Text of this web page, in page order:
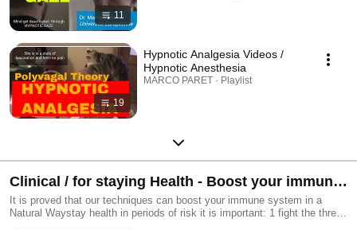
11
19
Hypnotic Analgesia Videos /
Hypnotic Anesthesia
MARCO PARET · Playlist
Clinical / for staying Health - Boost your immune
system with Mesmerismus (c) and Self-Hypnosis
It is proved that our techniques can boost your immune system in a
Natural Waystay health in periods of risk it is important: 1 fight the threat